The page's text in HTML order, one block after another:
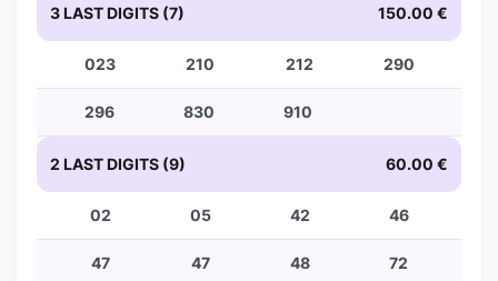
3 LAST DIGITS (7) 150.00 €
023 210 212 290
296 830 910
2 LAST DIGITS (9) 60.00 €
02 05 42 46
47 47 48 72